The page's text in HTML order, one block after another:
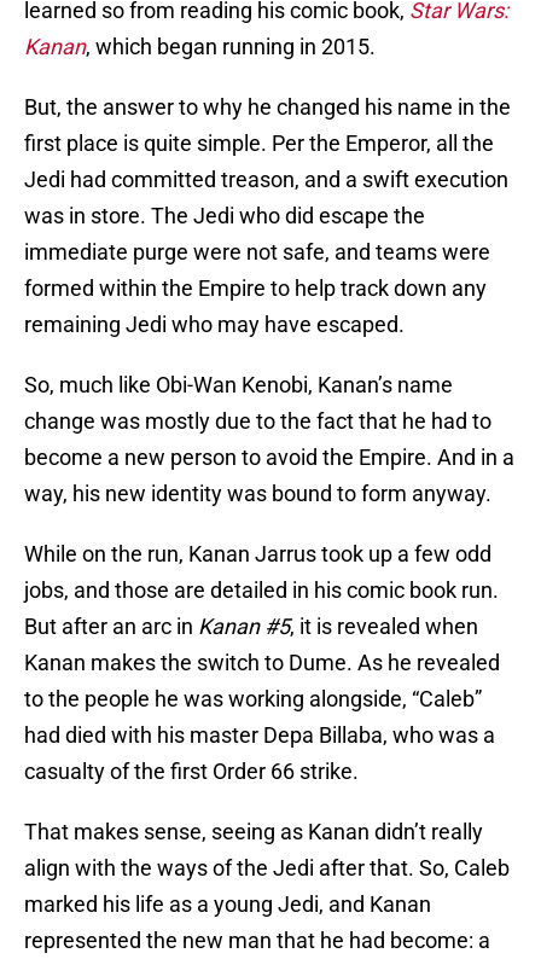
learned so from reading his comic book, Star Wars:
Kanan, which began running in 2015.
But, the answer to why he changed his name in the
first place is quite simple. Per the Emperor, all the
Jedi had committed treason, and a swift execution
was in store. The Jedi who did escape the
immediate purge were not safe, and teams were
formed within the Empire to help track down any
remaining Jedi who may have escaped.
So, much like Obi-Wan Kenobi, Kanan’s name
change was mostly due to the fact that he had to
become a new person to avoid the Empire. And in a
way, his new identity was bound to form anyway.
While on the run, Kanan Jarrus took up a few odd
jobs, and those are detailed in his comic book run.
But after an arc in Kanan #5, it is revealed when
Kanan makes the switch to Dume. As he revealed
to the people he was working alongside, “Caleb”
had died with his master Depa Billaba, who was a
casualty of the first Order 66 strike.
That makes sense, seeing as Kanan didn’t really
align with the ways of the Jedi after that. So, Caleb
marked his life as a young Jedi, and Kanan
represented the new man that he had become: a